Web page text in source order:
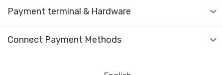
Payment terminal & Hardware
Connect Payment Methods